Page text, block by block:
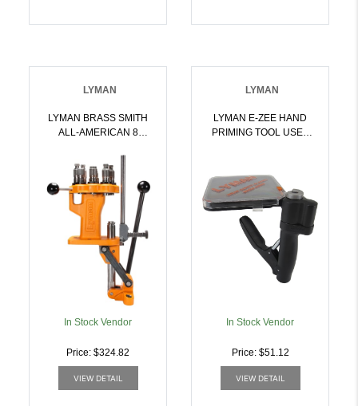
LYMAN
LYMAN BRASS SMITH
ALL-AMERICAN 8
011516507501
In Stock Vendor
Price: $324.82
VIEW DETAIL
LYMAN
LYMAN E-ZEE HAND
PRIMING TOOL USES
011516578105
In Stock Vendor
Price: $51.12
VIEW DETAIL